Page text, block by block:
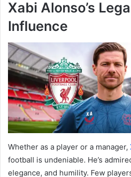
Xabi Alonso’s
Influence
Whether as a player or a manager,
football is undeniable. He’s
elegance, and humility. Few